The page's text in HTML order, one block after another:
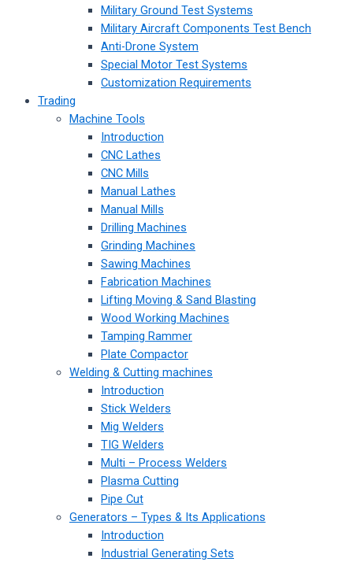
Military Ground Test Systems
Military Aircraft Components Test Bench
Anti-Drone System
Special Motor Test Systems
Customization Requirements
Trading
Machine Tools
Introduction
CNC Lathes
CNC Mills
Manual Lathes
Manual Mills
Drilling Machines
Grinding Machines
Sawing Machines
Fabrication Machines
Lifting Moving & Sand Blasting
Wood Working Machines
Tamping Rammer
Plate Compactor
Welding & Cutting machines
Introduction
Stick Welders
Mig Welders
TIG Welders
Multi – Process Welders
Plasma Cutting
Pipe Cut
Generators – Types & Its Applications
Introduction
Industrial Generating Sets